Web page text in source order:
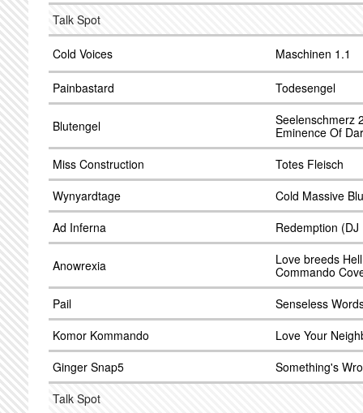
Talk Spot
Cold Voices Maschinen 1.1
Painbastard Todesengel
Blutengel
Seelenschmerz
Eminence Of
Miss Construction
Totes Fleisch
Wynyardtage
Cold Massive
Ad Inferna
Redemption (DJ
Anowrexia
Love breeds
Commando
Pail
Senseless
Komor Kommando
Love Your
Ginger Snap5
Something's
Talk Spot